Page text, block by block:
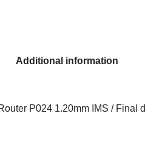
Additional information
P024 1.20mm IMS / Final d